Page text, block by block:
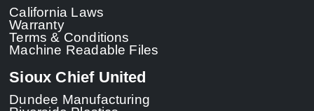
California Laws
Warranty
Terms & Conditions
Machine Readable Files
Sioux Chief United
Dundee Manufacturing